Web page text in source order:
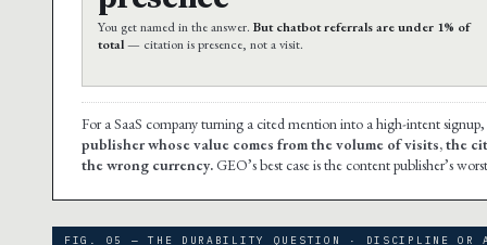
You get named in the answer. But chatbot referrals are under 1% of
total— citation is presence, not a visit.
For a SaaS company turning a cited mention into a high-intent
publisher whose value comes from the volume of visits, the
the wrong currency.GEO’s best case is the content publisher’s
FIG. 05 — THE DURABILITY QUESTION · DISCIPLINE OR